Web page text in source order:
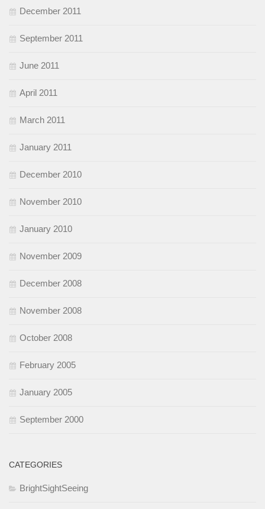
December 2011
September 2011
June 2011
April 2011
March 2011
January 2011
December 2010
November 2010
January 2010
November 2009
December 2008
November 2008
October 2008
February 2005
January 2005
September 2000
CATEGORIES
BrightSightSeeing